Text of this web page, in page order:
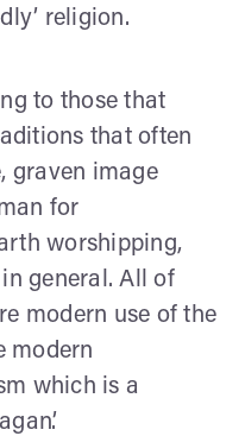
religion.
to those that
that often
graven image
for
worshipping,
general. All of
modern use of the
modern
which is a